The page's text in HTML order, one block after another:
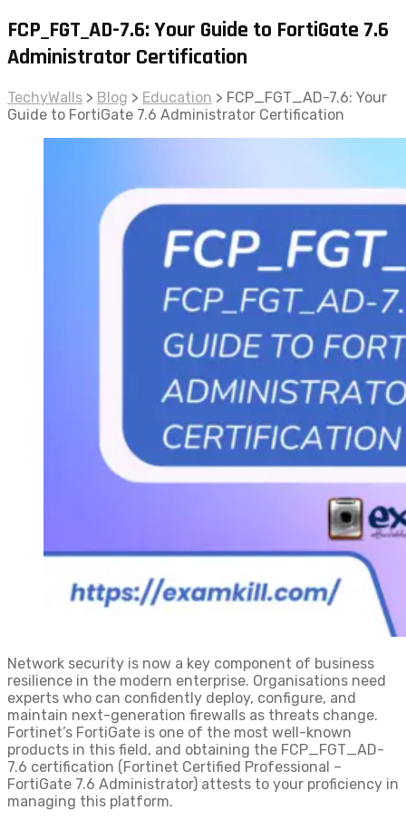
FCP_FGT_AD-7.6: Your Guide to FortiGate 7.6
Administrator Certification
TechyWalls > Blog > Education > FCP_FGT_AD-7.6: Your
Guide to FortiGate 7.6 Administrator Certification
Network security is now a key component of business
resilience in the modern enterprise. Organisations need
experts who can confidently deploy, configure, and
maintain next-generation firewalls as threats change.
Fortinet’s FortiGate is one of the most well-known
products in this field, and obtaining the FCP_FGT_AD-
7.6 certification (Fortinet Certified Professional –
FortiGate 7.6 Administrator) attests to your proficiency in
managing this platform.